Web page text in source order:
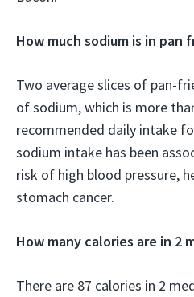
How much sodium is in pan
Two average slices of pan-
of sodium, which is more
recommended daily intake
sodium intake has been
risk of high blood pressure,
stomach cancer.
How many calories are in 2
There are 87 calories in 2